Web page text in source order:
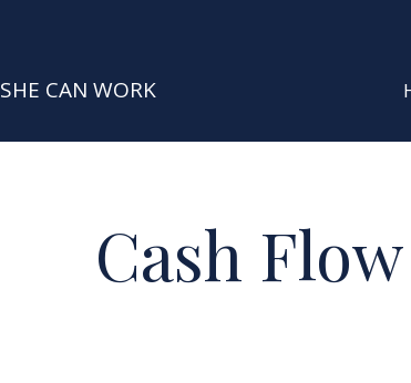
SHE CAN WORK
Cash